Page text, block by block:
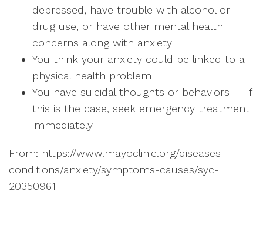
depressed, have trouble with alcohol or
drug use, or have other mental health
concerns along with anxiety
You think your anxiety could be linked to a
physical health problem
You have suicidal thoughts or behaviors — if
this is the case, seek emergency treatment
immediately
From: https://www.mayoclinic.org/diseases-
conditions/anxiety/symptoms-causes/syc-
20350961